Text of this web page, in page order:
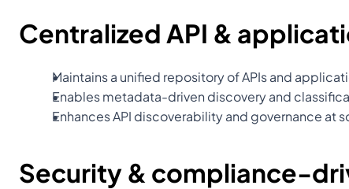
Centralized API &
Maintains a unified repository of APIs and
Enables metadata-driven discovery and
Enhances API discoverability and governance at
Security & compliance-